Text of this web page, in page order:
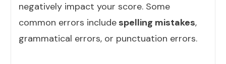
negatively impact your score. Some
common errors include spelling mistakes,
grammatical errors, or punctuation errors.